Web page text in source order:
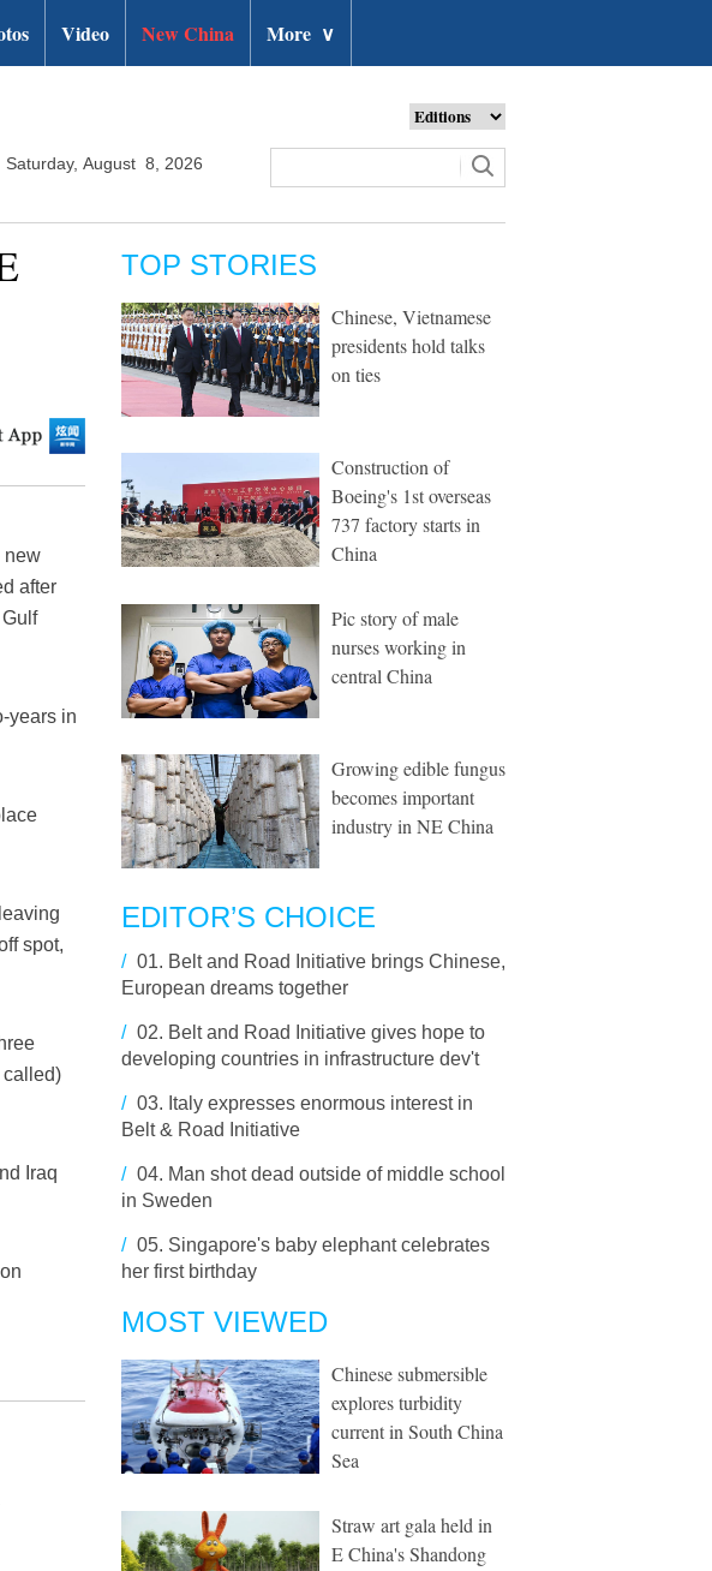
Video New China More ∨
Saturday, August 8, 2026
new
after
years in
spot,
called)
Iraq
TOP STORIES
Chinese, Vietnamese
presidents hold talks
on ties
Construction of
Boeing's 1st overseas
737 factory starts in
China
Pic story of male
nurses working in
central China
Growing edible fungus
becomes important
industry in NE China
EDITOR’S CHOICE
/ 01. Belt and Road Initiative brings Chinese,
European dreams together
/ 02. Belt and Road Initiative gives hope to
developing countries in infrastructure dev't
/ 03. Italy expresses enormous interest in
Belt & Road Initiative
/ 04. Man shot dead outside of middle school
in Sweden
/ 05. Singapore's baby elephant celebrates
her first birthday
MOST VIEWED
Chinese submersible
explores turbidity
current in South China
Sea
Straw art gala held in
E China's Shandong